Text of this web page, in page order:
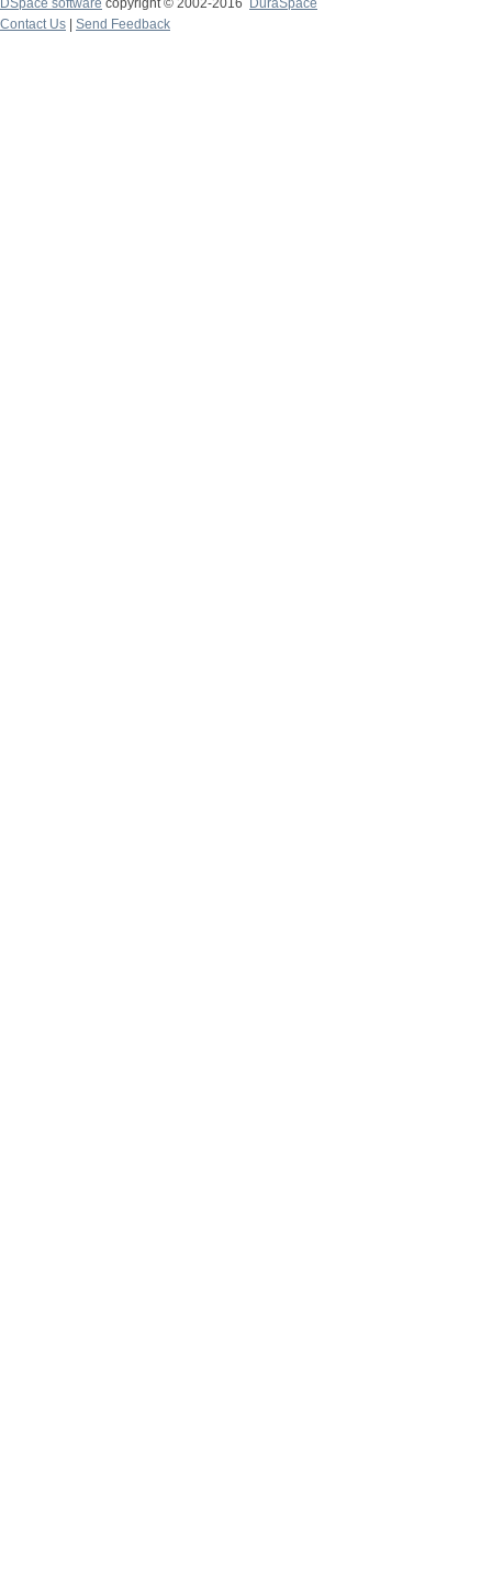
DSpace software copyright © 2002-2016
DuraSpace
Contact Us
Send Feedback